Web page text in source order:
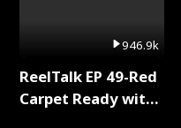
946.9k
ReelTalk EP 49-Red
Carpet Ready with